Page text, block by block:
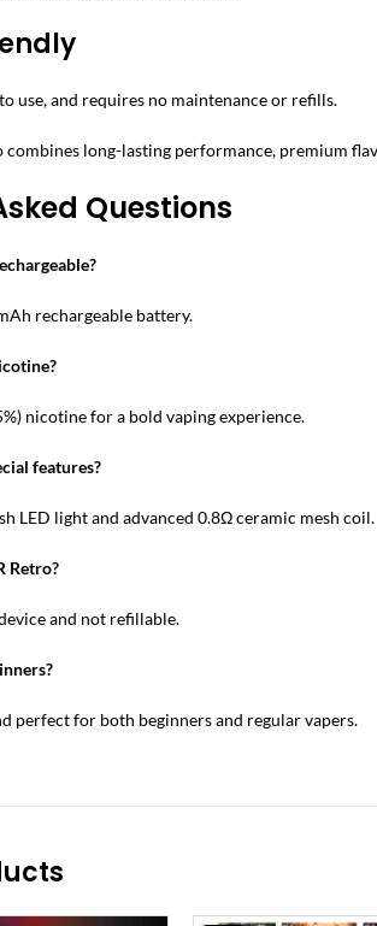
use, and requires no maintenance or refills.
combines long-lasting performance, premium
Questions
rechargeable battery.
nicotine for a bold vaping experience.
features?
LED light and advanced 0.8Ω ceramic mesh coil.
Retro?
and not refillable.
perfect for both beginners and regular vapers.